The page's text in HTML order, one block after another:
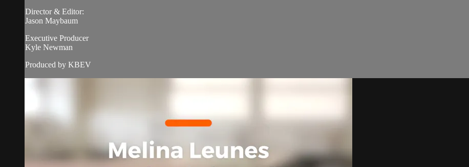
Director & Editor:
Jason Maybaum
Executive Producer
Kyle Newman
Produced by KBEV